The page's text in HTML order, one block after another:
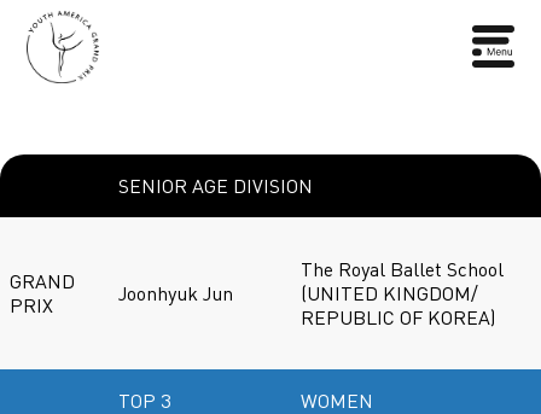
SENIOR AGE DIVISION
GRAND
PRIX
Joonhyuk Jun
The Royal Ballet School
(UNITED KINGDOM/
REPUBLIC OF KOREA)
TOP 3 WOMEN